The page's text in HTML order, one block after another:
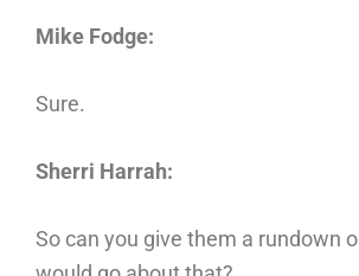
Mike Fodge:
Sure.
Sherri Harrah:
So can you give them a rundown